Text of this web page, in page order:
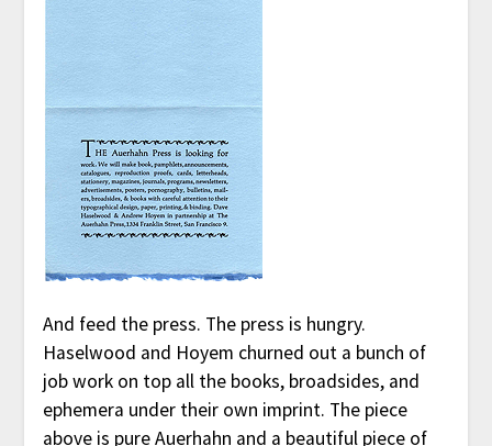
And feed the press. The press is hungry.
Haselwood and Hoyem churned out a bunch of
job work on top all the books, broadsides, and
ephemera under their own imprint. The piece
above is pure Auerhahn and a beautiful piece of